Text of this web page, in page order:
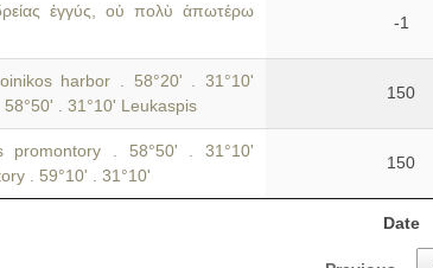
Date
ἐγγύς, οὐ πολὺ ἀπωτέρω
-1
harbor . 58°20' . 31°10'
. 31°10' Leukaspis
150
. 58°50' . 31°10'
. 59°10' . 31°10'
150